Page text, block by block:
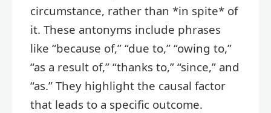
circumstance, rather than *in spite* of
it. These antonyms include phrases
like “because of,” “due to,” “owing to,”
“as a result of,” “thanks to,” “since,” and
“as.” They highlight the causal factor
that leads to a specific outcome.